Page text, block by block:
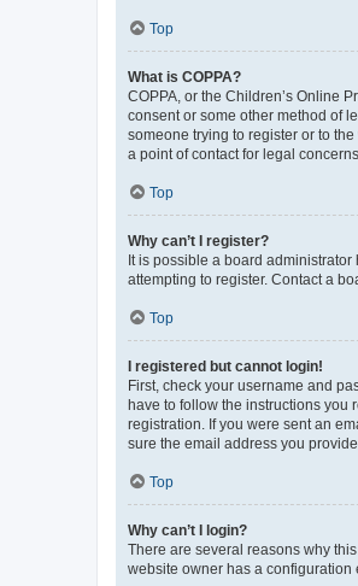
Top
What is COPPA?
COPPA, or the Children’s Online
consent or some other method of
someone trying to register or to
a point of contact for legal
Top
Why can’t I register?
It is possible a board
attempting to register. Contact a
Top
I registered but cannot login!
First, check your username and
have to follow the instructions you
registration. If you were sent an
sure the email address you
Top
Why can’t I login?
There are several reasons why
website owner has a configuration